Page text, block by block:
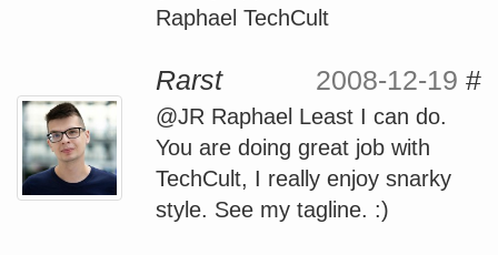
Raphael TechCult
Rarst 2008-12-19 #
@JR Raphael Least I can do.
You are doing great job with
TechCult, I really enjoy snarky
style. See my tagline. :)